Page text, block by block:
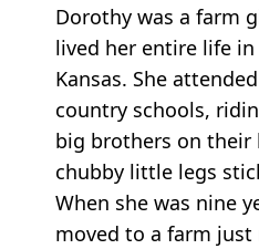
Dorothy was a farm
lived her entire life in
Kansas. She
country schools,
big brothers on their
chubby little legs
When she was nine
moved to a farm